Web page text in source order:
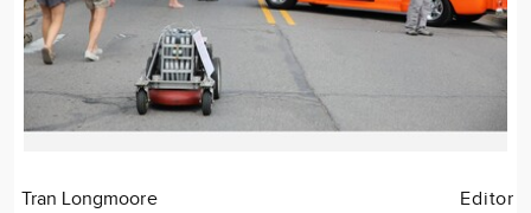
Tran Longmoore Editor